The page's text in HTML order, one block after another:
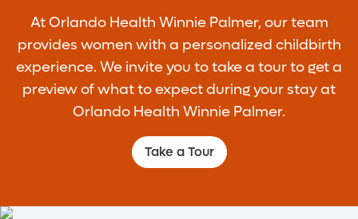
At Orlando Health Winnie Palmer, our team
provides women with a personalized childbirth
experience. We invite you to take a tour to get a
preview of what to expect during your stay at
Orlando Health Winnie Palmer.
Take a Tour